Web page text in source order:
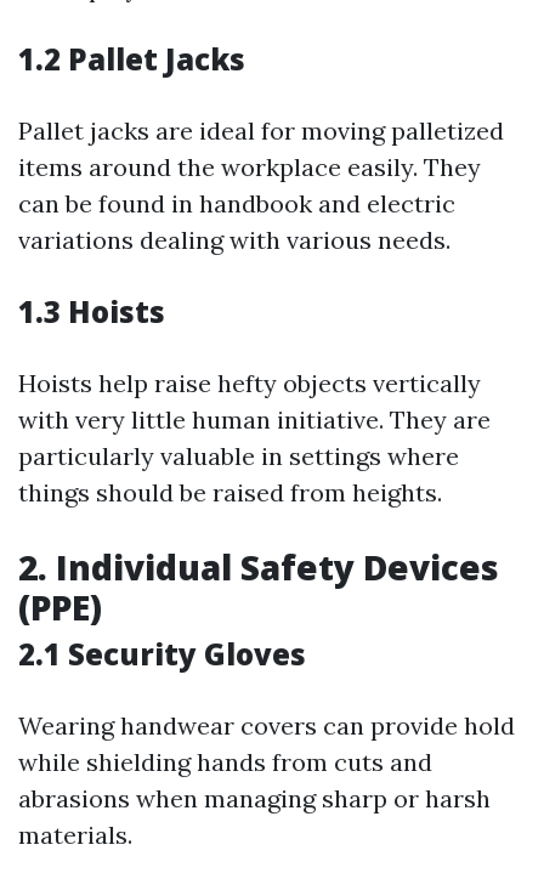
1.2 Pallet Jacks
Pallet jacks are ideal for moving palletized
items around the workplace easily. They
can be found in handbook and electric
variations dealing with various needs.
1.3 Hoists
Hoists help raise hefty objects vertically
with very little human initiative. They are
particularly valuable in settings where
things should be raised from heights.
2. Individual Safety Devices
(PPE)
2.1 Security Gloves
Wearing handwear covers can provide hold
while shielding hands from cuts and
abrasions when managing sharp or harsh
materials.